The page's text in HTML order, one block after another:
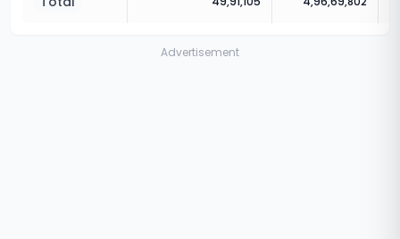
Advertisement